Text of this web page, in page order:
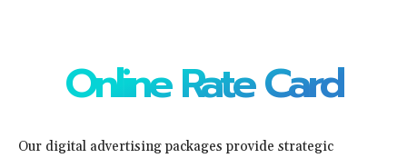
Online Rate Card
Our digital advertising packages provide strategic